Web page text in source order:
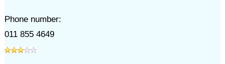
Phone number:
011 855 4649